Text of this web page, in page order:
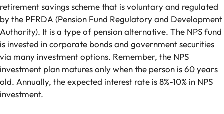
retirement savings scheme that is voluntary and regulated
by the PFRDA (Pension Fund Regulatory and Development
Authority). It is a type of pension alternative. The NPS fund
is invested in corporate bonds and government securities
via many investment options. Remember, the NPS
investment plan matures only when the person is 60 years
old. Annually, the expected interest rate is 8%-10% in NPS
investment.